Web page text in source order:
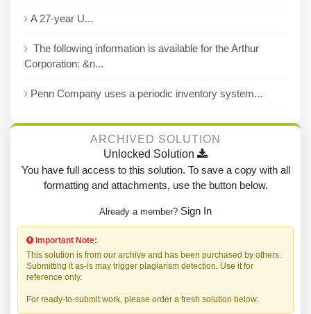
A 27-year U...
The following information is available for the Arthur
Corporation: &n...
Penn Company uses a periodic inventory system...
ARCHIVED SOLUTION
Unlocked Solution
You have full access to this solution. To save a copy with all
formatting and attachments, use the button below.
Already a member? Sign In
Important Note:
This solution is from our archive and has been purchased by others.
Submitting it as-is may trigger plagiarism detection. Use it for
reference only.
For ready-to-submit work, please order a fresh solution below.